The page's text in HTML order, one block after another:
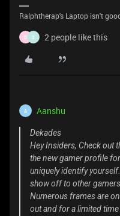
Ralphtherap's Laptop isn't
D S 2 people like this
A Aanshu
Dekades
Hey Insiders, Check out
the new gamer profile
uniquely identify
show off to other
Numerous frames are
out and for a limited